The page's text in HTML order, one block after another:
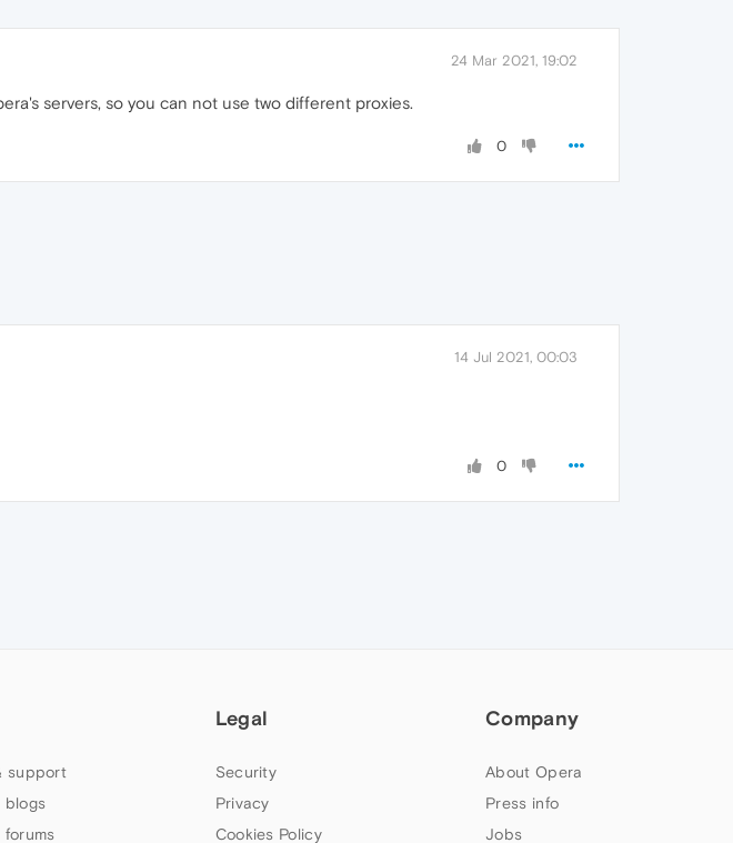
24 Mar 2021, 19:02
servers, so you can not use two different proxies.
0
14 Jul 2021, 00:03
0
support
blogs
forums
Legal
Security
Privacy
Cookies Policy
Company
About Opera
Press info
Jobs